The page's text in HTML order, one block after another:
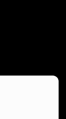
works